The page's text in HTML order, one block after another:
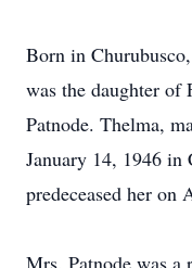
Born in
was the daughter of
Patnode. Thelma,
January 14, 1946 in
predeceased her on
Mrs. Patnode was a